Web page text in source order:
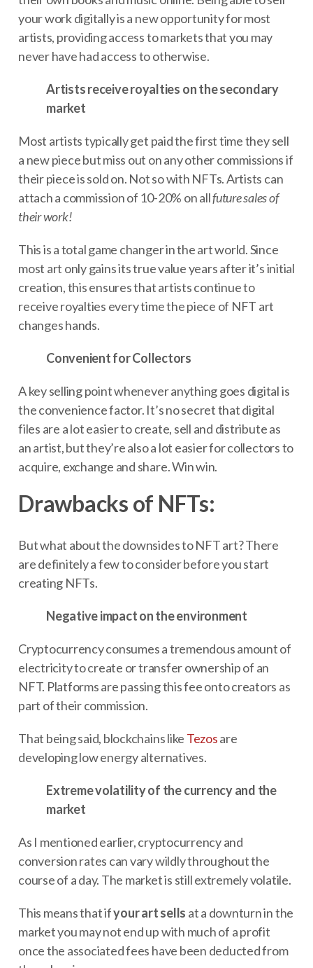
your work digitally is a new opportunity for most
artists, providing access to markets that you may
never have had access to otherwise.
Artists receive royalties on the secondary
market
Most artists typically get paid the first time they sell
a new piece but miss out on any other commissions if
their piece is sold on. Not so with NFTs. Artists can
attach a commission of 10-20% on allfuture sales of
their work!
This is a total game changer in the art world. Since
most art only gains its true value years after it’s initial
creation, this ensures that artists continue to
receive royalties every time the piece of NFT art
changes hands.
Convenient for Collectors
A key selling point whenever anything goes digital is
the convenience factor. It’s no secret that digital
files are a lot easier to create, sell and distribute as
an artist, but they’re also a lot easier for collectors to
acquire, exchange and share. Win win.
Drawbacks of NFTs:
But what about the downsides to NFT art? There
are definitely a few to consider before you start
creating NFTs.
Negative impact on the environment
Cryptocurrency consumes a tremendous amount of
electricity to create or transfer ownership of an
NFT. Platforms are passing this fee onto creators as
part of their commission.
That being said, blockchains like Tezosare
developing low energy alternatives.
Extreme volatility of the currency and the
market
As I mentioned earlier, cryptocurrency and
conversion rates can vary wildly throughout the
course of a day. The market is still extremely volatile.
This means that ifyour art sells at a downturn in the
market you may not end up with much of a profit
once the associated fees have been deducted from